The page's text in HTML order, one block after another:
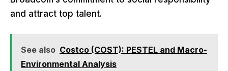
and attract top talent.
See also Costco (COST): PESTEL and Macro-
Environmental Analysis